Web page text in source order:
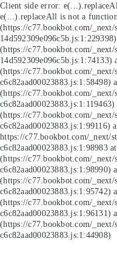
Client side error:
e(...).replaceAll is not a
(https://c77.bookbot.com/_next/
(https://c77.bookbot.com/_next/
14d592309e096c5b.js:1:74133)
(https://c77.bookbot.com/
c6c82aad00023883.js:1:58498)
(https://c77.bookbot.com/
(https://c77.bookbot.com/
c6c82aad00023883.js:1:99116)
https://c77.bookbot.com/_next/
c6c82aad00023883.js:1:98983
(https://c77.bookbot.com/
c6c82aad00023883.js:1:98990)
(https://c77.bookbot.com/
c6c82aad00023883.js:1:95742)
(https://c77.bookbot.com/
c6c82aad00023883.js:1:96131)
(https://c77.bookbot.com/
c6c82aad00023883.js:1:44908)